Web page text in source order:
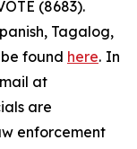
(8683).
Tagalog,
found here. In
at
are
enforcement